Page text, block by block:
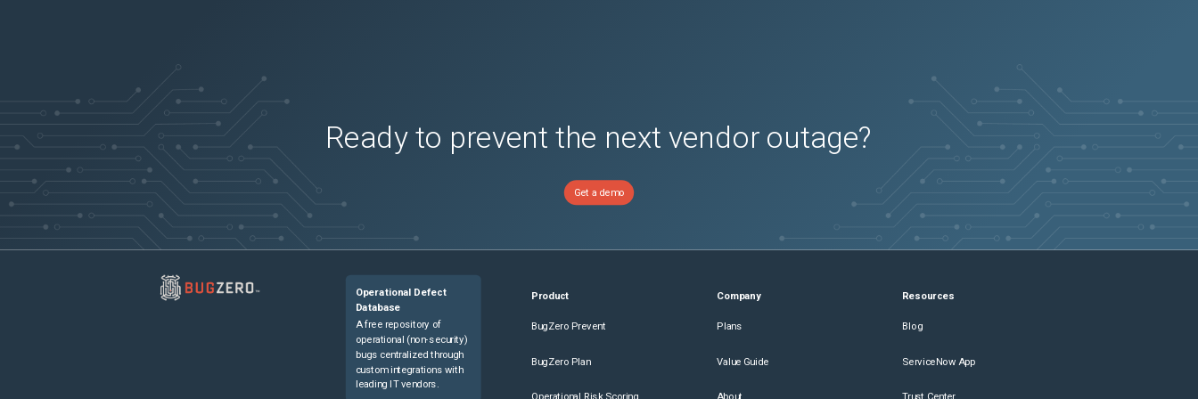
Ready to prevent the next vendor outage?
Get a demo
Operational Defect
Database
A free repository of
operational (non-security)
bugs centralized through
custom integrations with
leading IT vendors.
Product
BugZero Prevent
BugZero Plan
Operational Risk Scoring
Company
Plans
Value Guide
About
Resources
Blog
ServiceNow App
Trust Center